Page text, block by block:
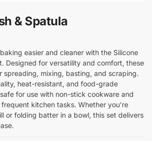
& Spatula
easier and cleaner with the Silicone
Designed for versatility and comfort, these
spreading, mixing, basting, and scraping.
heat-resistant, and food-grade
for use with non-stick cookware and
kitchen tasks. Whether you’re
or folding batter in a bowl, this set delivers